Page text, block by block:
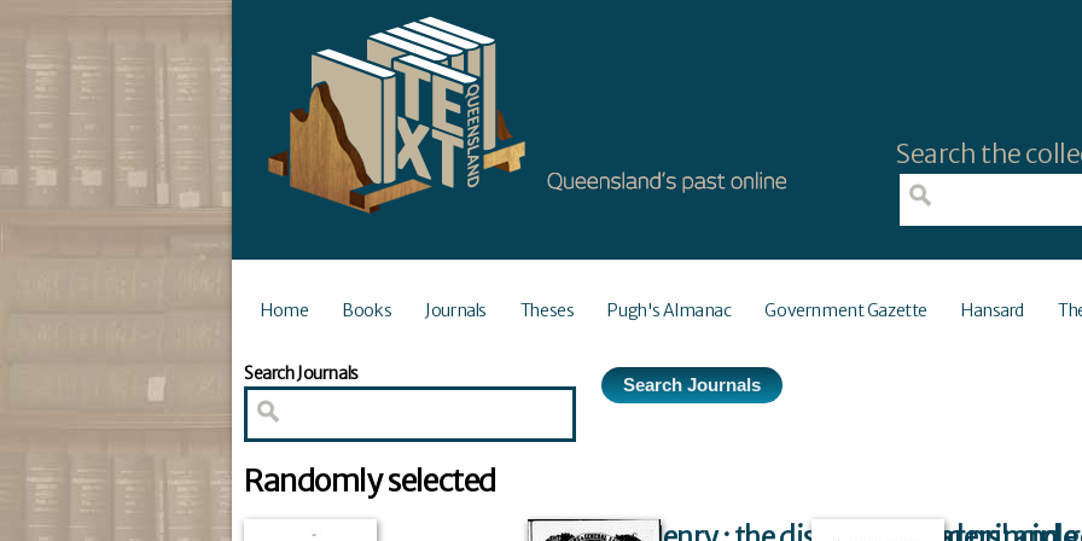
Search the
Home Books Journals Theses Pugh's Almanac Government Gazette Hansard
Search Journals
Randomly selected